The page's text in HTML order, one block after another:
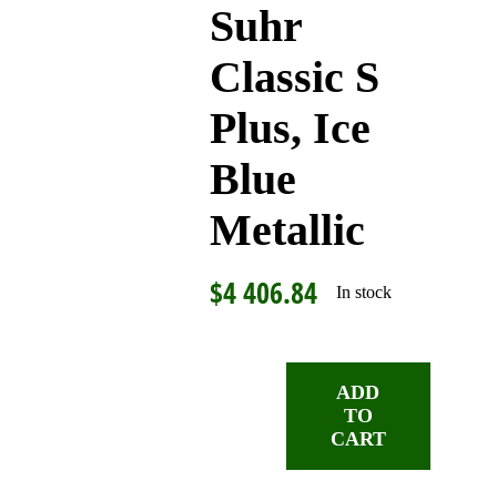
Suhr
Classic S
Plus, Ice
Blue
Metallic
$4 406.84 In stock
ADD
TO
CART